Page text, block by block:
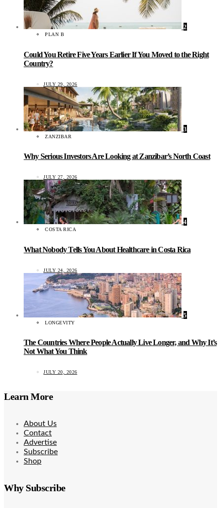
2
PLAN B
Could You Retire Five Years Earlier If You Moved to the Right
Country?
JULY 29, 2026
3
ZANZIBAR
Why Serious Investors Are Looking at Zanzibar’s North Coast
JULY 27, 2026
4
COSTA RICA
What Nobody Tells You About Healthcare in Costa Rica
JULY 24, 2026
5
LONGEVITY
The Countries Where People Actually Live Longer, and Why It’s
Not What You Think
JULY 20, 2026
Learn More
About Us
Contact
Advertise
Subscribe
Shop
Why Subscribe